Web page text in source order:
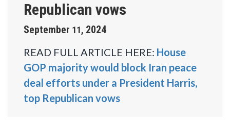
Republican vows
September 11, 2024
READ FULL ARTICLE HERE: House
GOP majority would block Iran peace
deal efforts under a President Harris,
top Republican vows